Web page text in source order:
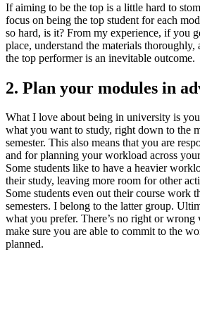
If aiming to be the top is a little hard to
focus on being the top student for each
so hard, is it? From my experience, if you
place, understand the materials
the top performer is an inevitable outcome.
2. Plan your modules in
What I love about being in university is
what you want to study, right down to the
semester. This also means that you are
and for planning your workload across
Some students like to have a heavier
their study, leaving more room for other
Some students even out their course work
semesters. I belong to the latter group.
what you prefer. There’s no right or wrong
make sure you are able to commit to the
planned.